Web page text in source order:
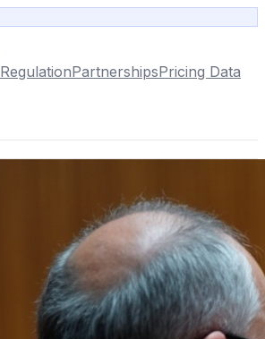
RegulationPartnershipsPricing Data